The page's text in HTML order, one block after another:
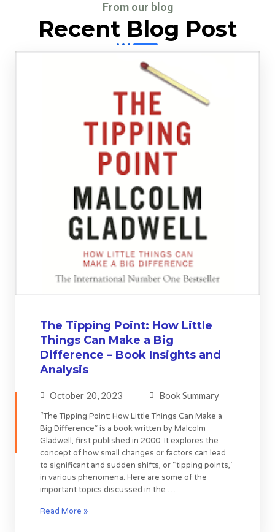
From our blog
Recent Blog Post
The Tipping Point: How Little
Things Can Make a Big
Difference – Book Insights and
Analysis
October 20, 2023 Book Summary
“The Tipping Point: How Little Things Can Make a
Big Difference” is a book written by Malcolm
Gladwell, first published in 2000. It explores the
concept of how small changes or factors can lead
to significant and sudden shifts, or “tipping points,”
in various phenomena. Here are some of the
important topics discussed in the …
Read More »